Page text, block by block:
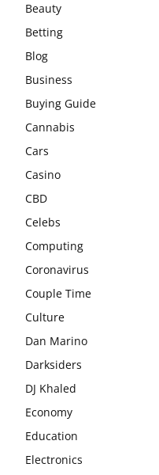
Beauty
Betting
Blog
Business
Buying Guide
Cannabis
Cars
Casino
CBD
Celebs
Computing
Coronavirus
Couple Time
Culture
Dan Marino
Darksiders
DJ Khaled
Economy
Education
Electronics